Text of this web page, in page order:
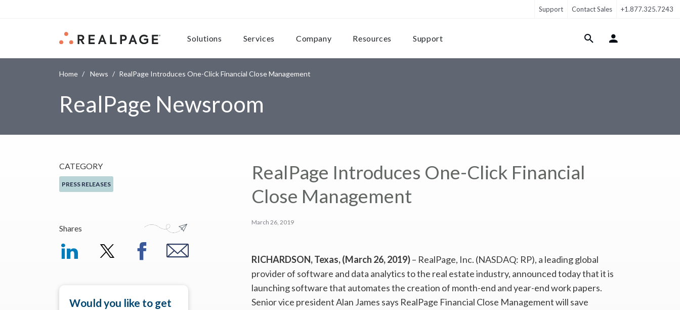
Support Contact Sales +1.877.325.7243
Solutions Services Company Resources Support Login Menu
Home News RealPage Introduces One-Click Financial Close Management
RealPage Newsroom
CATEGORY
PRESS RELEASES
Shares
Would you like to get
RealPage Introduces One-Click Financial
Close Management
March 26, 2019
RICHARDSON, Texas, (March 26, 2019)– RealPage, Inc. (NASDAQ: RP), a leading global
provider of software and data analytics to the real estate industry, announced today that it is
launching software that automates the creation of month-end and year-end work papers.
Senior vice president Alan James says RealPage Financial Close Management will save